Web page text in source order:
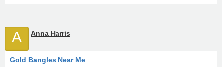
A Anna Harris
Gold Bangles Near Me